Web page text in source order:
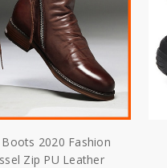
2020 Fashion
Winter Ankle Boots
Boots Plus Size